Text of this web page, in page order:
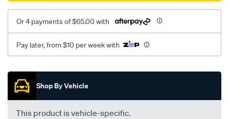
Or 4 payments of $65.00 with
Pay later, from $10 per week with
Promotions
Shop By Vehicle
This product is vehicle-specific.